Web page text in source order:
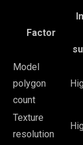
Factor
Model
polygon
count
Texture
resolution